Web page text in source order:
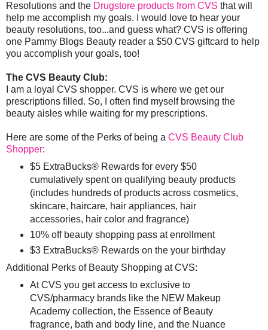
Resolutions and the Drugstore products from CVS that will
help me accomplish my goals. I would love to hear your
beauty resolutions, too...and guess what? CVS is offering
one Pammy Blogs Beauty reader a $50 CVS giftcard to help
you accomplish your goals, too!
The CVS Beauty Club:
I am a loyal CVS shopper. CVS is where we get our
prescriptions filled. So, I often find myself browsing the
beauty aisles while waiting for my prescriptions.
Here are some of the Perks of being a CVS Beauty Club
Shopper:
$5 ExtraBucks® Rewards for every $50
cumulatively spent on qualifying beauty products
(includes hundreds of products across cosmetics,
skincare, haircare, hair appliances, hair
accessories, hair color and fragrance)
10% off beauty shopping pass at enrollment
$3 ExtraBucks® Rewards on the your birthday
Additional Perks of Beauty Shopping at CVS:
At CVS you get access to exclusive to
CVS/pharmacy brands like the NEW Makeup
Academy collection, the Essence of Beauty
fragrance, bath and body line, and the Nuance